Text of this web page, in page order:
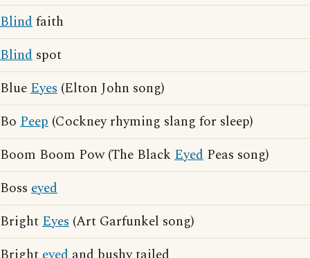
Blindfaith
Blind spot
BlueEyes (Elton John song)
Bo Peep (Cockney rhyming slang for sleep)
Boom Boom Pow (The Black Eyed Peas song)
Boss eyed
BrightEyes (Art Garfunkel song)